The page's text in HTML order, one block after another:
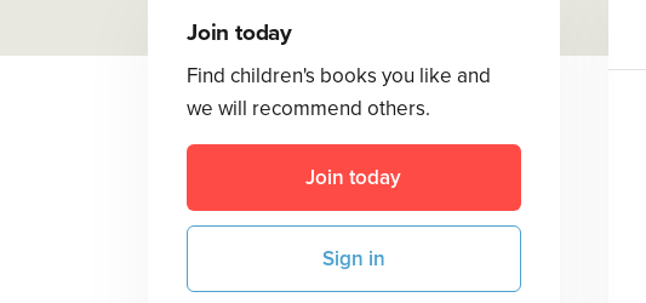
Join today
Find children's books you like and
we will recommend others.
Join today
Sign in